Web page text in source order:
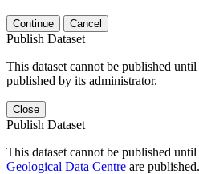
Continue Cancel
Publish Dataset
This dataset cannot be published until
published by its administrator.
Close
Publish Dataset
This dataset cannot be published until
Geological Data Centre are published.